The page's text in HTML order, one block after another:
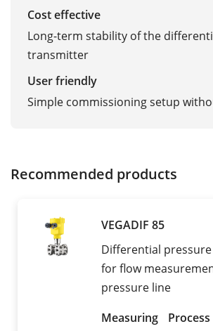
Cost effective
Long-term stability of the
transmitter
User friendly
Simple commissioning setup
Recommended products
VEGADIF 85
Differential
for flow
pressure line
Measuring
Process